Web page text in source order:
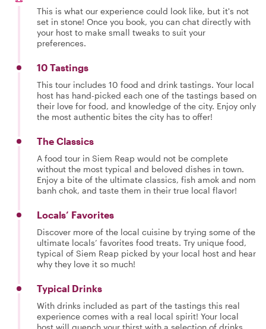
This is what our experience could look like, but it's not
set in stone! Once you book, you can chat directly with
your host to make small tweaks to suit your
preferences.
10 Tastings
This tour includes 10 food and drink tastings. Your local
host has hand-picked each one of the tastings based on
their love for food, and knowledge of the city. Enjoy only
the most authentic bites the city has to offer!
The Classics
A food tour in Siem Reap would not be complete
without the most typical and beloved dishes in town.
Enjoy a bite of the ultimate classics, fish amok and nom
banh chok, and taste them in their true local flavor!
Locals’ Favorites
Discover more of the local cuisine by trying some of the
ultimate locals’ favorites food treats. Try unique food,
typical of Siem Reap picked by your local host and hear
why they love it so much!
Typical Drinks
With drinks included as part of the tastings this real
experience comes with a real local spirit! Your local
host will quench your thirst with a selection of drinks